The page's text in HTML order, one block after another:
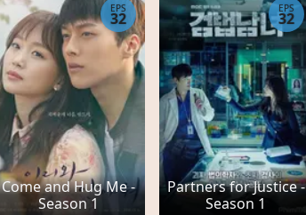
Come and Hug Me -
Season 1
EPS
32
Partners for Justice -
Season 1
EPS
32